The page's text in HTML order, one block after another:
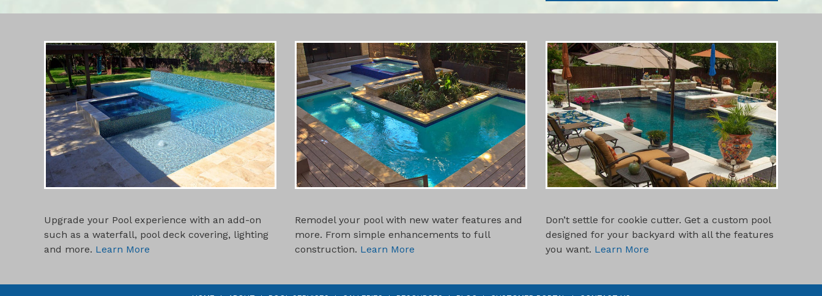
Upgrade your Pool experience with an add-on
such as a waterfall, pool deck covering, lighting
and more. Learn More
Remodel your pool with new water features and
more. From simple enhancements to full
construction. Learn More
Don’t settle for cookie cutter. Get a custom pool
designed for your backyard with all the features
you want. Learn More